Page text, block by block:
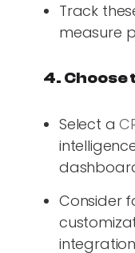
Track
measure
4. Choose
Select a
Consider